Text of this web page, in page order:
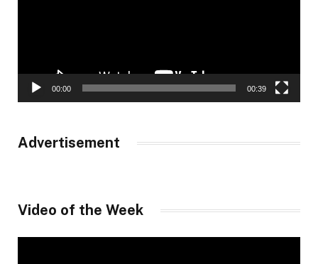
00:00 00:39
Advertisement
Video of the Week